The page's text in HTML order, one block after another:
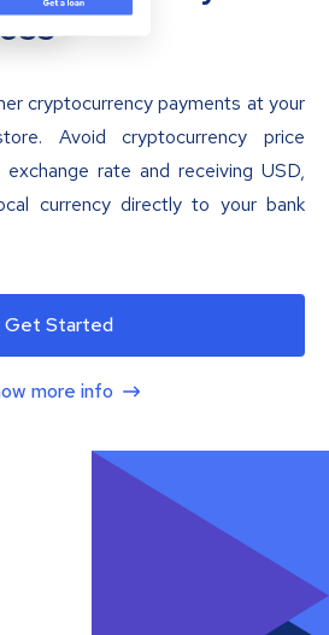
cryptocurrency payments at your
Avoid cryptocurrency price
rate and receiving USD,
currency directly to your bank
Get Started
more info